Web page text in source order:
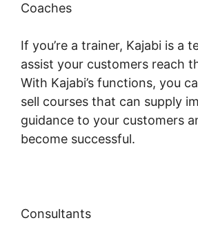
Coaches
If you’re a trainer, Kajabi is a
assist your customers reach
With Kajabi’s functions, you
sell courses that can supply
guidance to your customers
become successful.
Consultants